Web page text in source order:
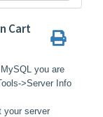
Cart
you are
>Server Info
your server